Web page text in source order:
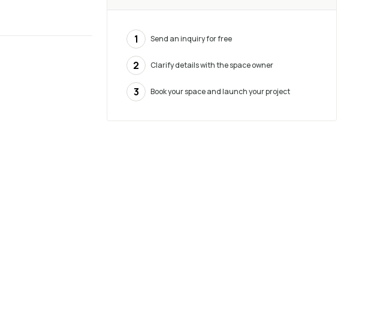
1 Send an inquiry for free
2 Clarify details with the space owner
3 Book your space and launch your project